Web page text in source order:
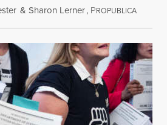
& Sharon Lerner, PROPUBLICAAugust